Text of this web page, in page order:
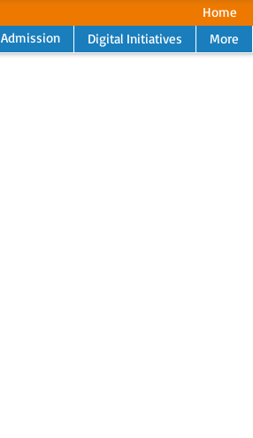
Home
Admission Digital Initiatives More